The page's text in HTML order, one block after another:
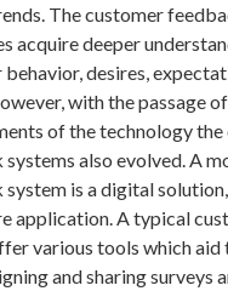
The customer
acquire deeper
behavior, desires,
with the passage
of the technology
also evolved. A
is a digital
application. A typical
various tools which aid
and sharing surveys